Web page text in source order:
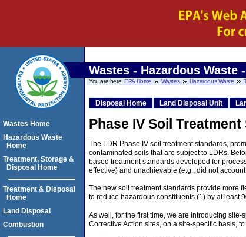
Wastes - Hazardous Waste
You are here:EPA Home Wastes Hazardous Waste
Disposal Home Land Disposal Unit
Phase IV Soil
The LDR Phase IV soil treatment standards,
contaminated soils that are subject to LDRs.
based treatment standards developed for
effective) and unachievable (e.g., did not
The new soil treatment standards provide more
to reduce hazardous constituents (1) by at least
As well, for the first time, we are introducing
Corrective Action sites, on a site-specific basis,
Wastes Home
Hazardous Waste
Home
Treatment, Storage &
Disposal Home
Treatment & Disposal
Home
Land Disposal
Combustion